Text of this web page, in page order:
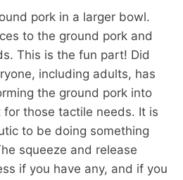
pork in a larger bowl.
to the ground pork and
This is the fun part! Did
including adults, has
the ground pork into
those tactile needs. It is
to be doing something
squeeze and release
if you have any, and if you